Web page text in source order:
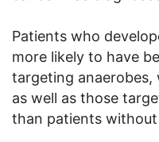
Patients who
more likely to have
targeting anaerobes,
as well as those
than patients without